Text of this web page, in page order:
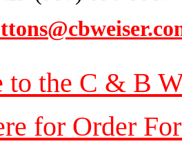
to the C & B
for Order